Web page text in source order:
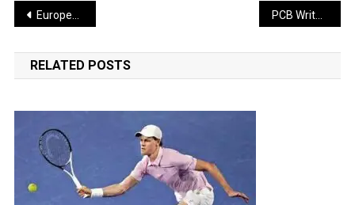
Post
navigation
European Parliament Erupts Over Trump’s Remarks, Danish MP Launches Sharp Attack
RELATED POSTS